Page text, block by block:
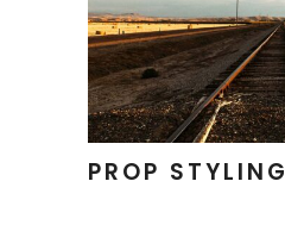
PROP STYLING